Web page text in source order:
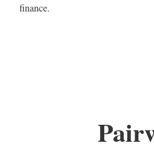
finance.